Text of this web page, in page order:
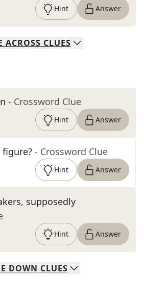
Hint Answer
ACROSS CLUES
- Crossword Clue
Hint Answer
- Crossword Clue
Hint Answer
supposedly
Hint Answer
DOWN CLUES